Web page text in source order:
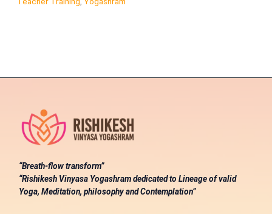
Yoga?
“Breath-flow transform”
“Rishikesh Vinyasa Yogashram dedicated to Lineage of valid
Yoga, Meditation, philosophy and Contemplation”